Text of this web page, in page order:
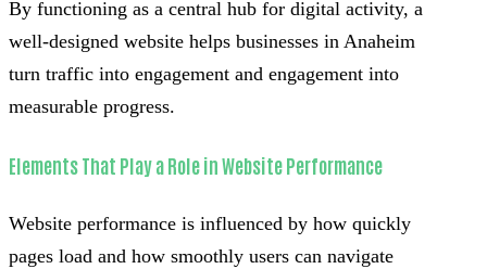
By functioning as a central hub for digital activity, a
well-designed website helps businesses in Anaheim
turn traffic into engagement and engagement into
measurable progress.
Elements That Play a Role in Website Performance
Website performance is influenced by how quickly
pages load and how smoothly users can navigate